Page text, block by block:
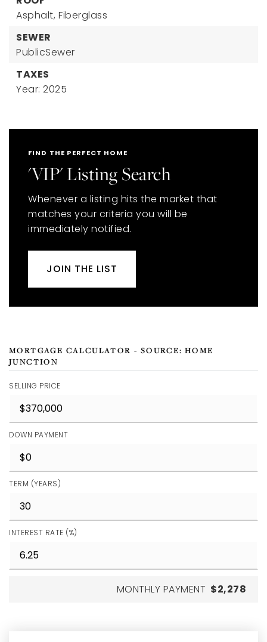
Asphalt, Fiberglass
SEWER
PublicSewer
TAXES
Year: 2025
FIND THE PERFECT HOME
'VIP' Listing Search
Whenever a listing hits the market that
matches your criteria you will be
immediately notified.
JOIN THE LIST
MORTGAGE CALCULATOR - SOURCE: HOME
JUNCTION
SELLING PRICE
DOWN PAYMENT
TERM (YEARS)
INTEREST RATE (%)
MONTHLY PAYMENT $2,278